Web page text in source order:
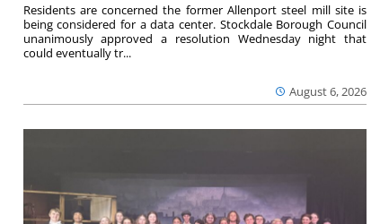
August 6, 2026
Residents are concerned the former Allenport steel mill site is
being considered for a data center. Stockdale Borough Council
unanimously approved a resolution Wednesday night that
could eventually tr...